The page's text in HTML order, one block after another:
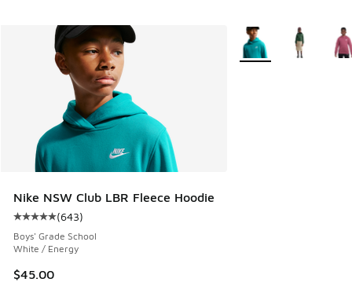
Nike NSW Club LBR Fleece Hoodie
Average customer rating - [5 out of 5 stars], 643 reviews
(643)
Boys' Grade School
White / Energy
$45.00
More Colors Available